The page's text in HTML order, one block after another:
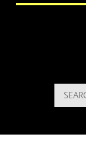
Search
for: